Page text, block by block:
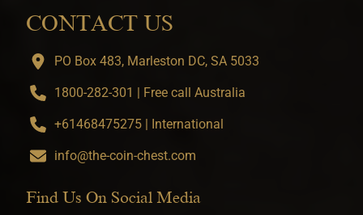
CONTACT US
PO Box 483, Marleston DC, SA 5033
1800-282-301 | Free call Australia
+61468475275 | International
info@the-coin-chest.com
Find Us On Social Media